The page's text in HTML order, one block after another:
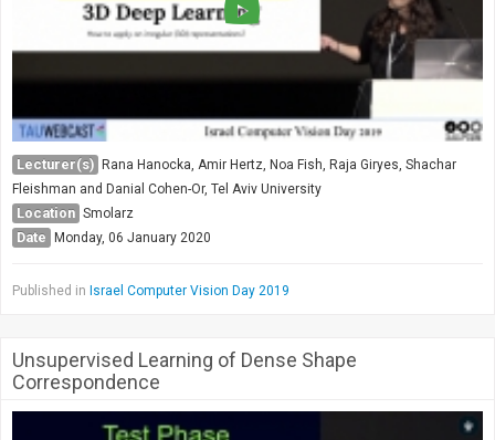
Lecturer(s) Rana Hanocka, Amir Hertz, Noa Fish, Raja Giryes, Shachar
Fleishman and Danial Cohen-Or, Tel Aviv University
Location Smolarz
Date Monday, 06 January 2020
Published in Israel Computer Vision Day 2019
Unsupervised Learning of Dense Shape
Correspondence